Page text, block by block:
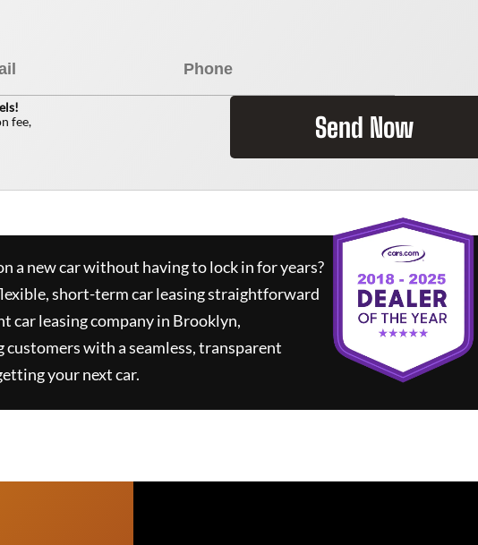
fee,
Send Now
a new car without having to lock in for years?
short-term car leasing straightforward
car leasing company in Brooklyn,
with a seamless, transparent
your next car.